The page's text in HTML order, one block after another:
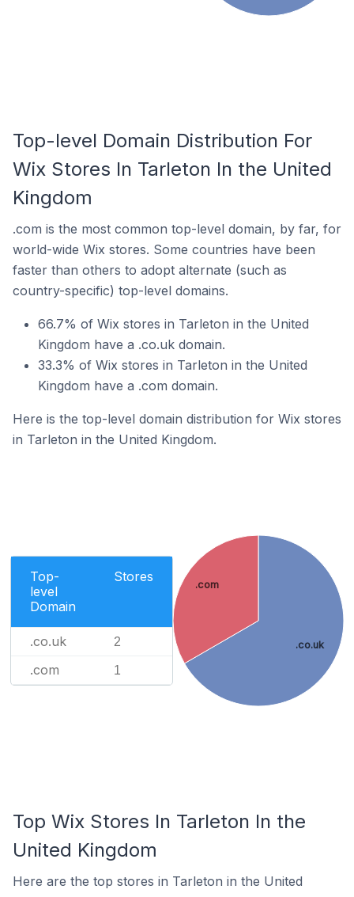
Top-level Domain Distribution For
Wix Stores In Tarleton In the United
Kingdom
.com is the most common top-level domain, by far, for
world-wide Wix stores. Some countries have been
faster than others to adopt alternate (such as
country-specific) top-level domains.
66.7% of Wix stores in Tarleton in the United
Kingdom have a .co.uk domain.
33.3% of Wix stores in Tarleton in the United
Kingdom have a .com domain.
Here is the top-level domain distribution for Wix stores
in Tarleton in the United Kingdom.
Top-
level
Domain
Stores
.co.uk 2
.com 1
.co.uk
.com
Top Wix Stores In Tarleton In the
United Kingdom
Here are the top stores in Tarleton in the United